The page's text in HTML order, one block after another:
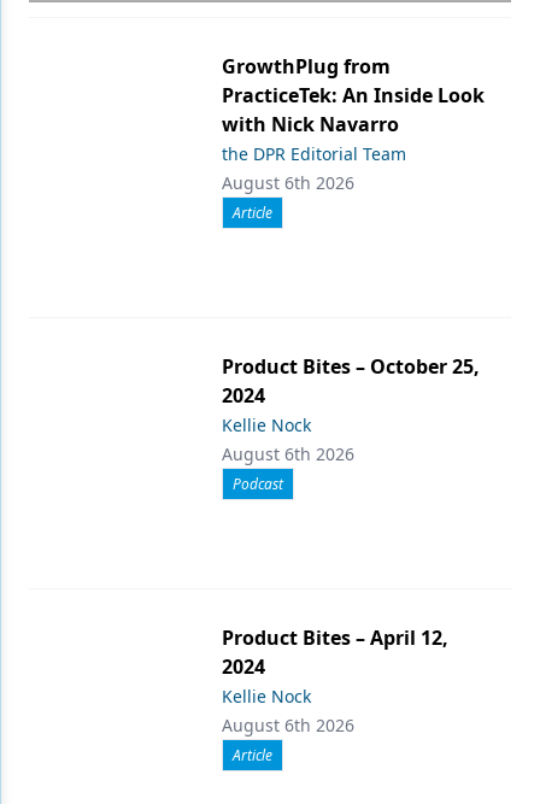
GrowthPlug from
PracticeTek: An Inside Look
with Nick Navarro
the DPR Editorial Team
August 6th 2026
Article
Product Bites – October 25,
2024
Kellie Nock
August 6th 2026
Podcast
Product Bites – April 12,
2024
Kellie Nock
August 6th 2026
Article